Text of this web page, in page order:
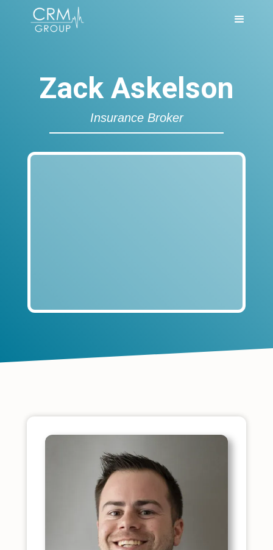
Zack Askelson
Insurance Broker